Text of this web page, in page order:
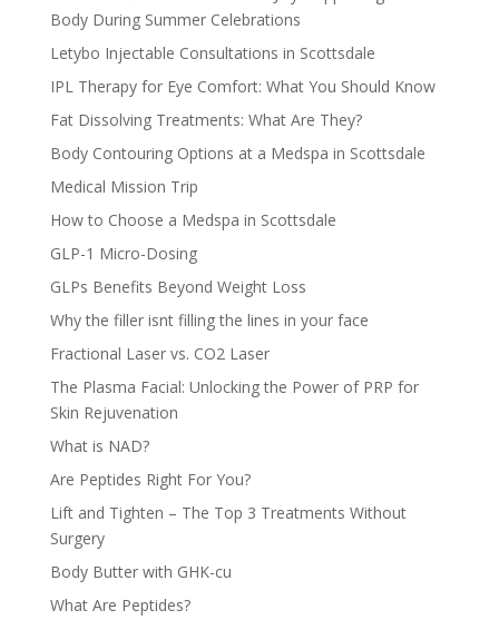
Body During Summer Celebrations
Letybo Injectable Consultations in Scottsdale
IPL Therapy for Eye Comfort: What You Should Know
Fat Dissolving Treatments: What Are They?
Body Contouring Options at a Medspa in Scottsdale
Medical Mission Trip
How to Choose a Medspa in Scottsdale
GLP-1 Micro-Dosing
GLPs Benefits Beyond Weight Loss
Why the filler isnt filling the lines in your face
Fractional Laser vs. CO2 Laser
The Plasma Facial: Unlocking the Power of PRP for
Skin Rejuvenation
What is NAD?
Are Peptides Right For You?
Lift and Tighten – The Top 3 Treatments Without
Surgery
Body Butter with GHK-cu
What Are Peptides?